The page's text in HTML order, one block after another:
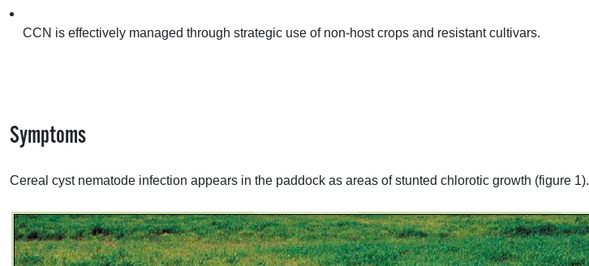
CCN is effectively managed through strategic use of non-host crops and resistant cultivars.
Symptoms
Cereal cyst nematode infection appears in the paddock as areas of stunted chlorotic growth (figure 1).